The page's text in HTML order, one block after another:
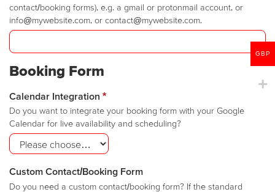
contact/booking forms), e.g. a gmail or protonmail account, or
info@mywebsite.com, or contact@mywebsite.com.
Booking Form
Calendar Integration *
Do you want to integrate your booking form with your Google
Calendar for live availability and scheduling?
Custom Contact/Booking Form
Do you need a custom contact/booking form? If the standard
GBP